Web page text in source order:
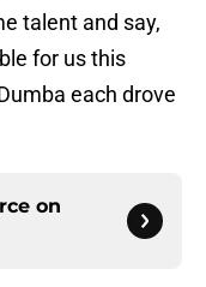
talent and say,
for us this
each drove
on